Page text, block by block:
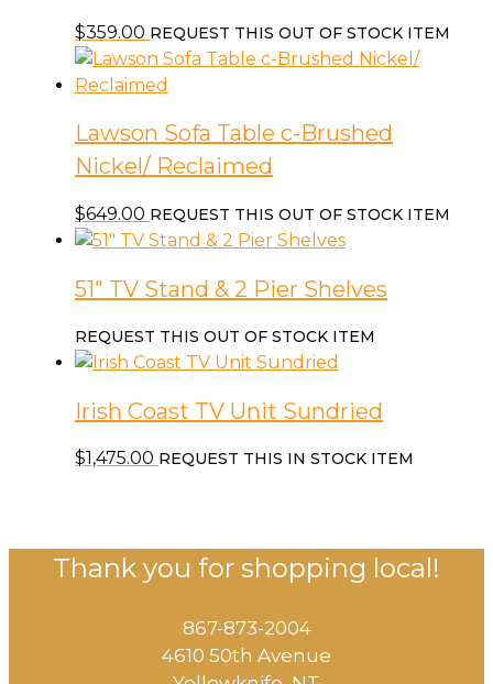
$359.00 REQUEST THIS OUT OF STOCK ITEM
Lawson Sofa Table c-Brushed
Nickel/ Reclaimed
$649.00 REQUEST THIS OUT OF STOCK ITEM
51″ TV Stand & 2 Pier Shelves
REQUEST THIS OUT OF STOCK ITEM
Irish Coast TV Unit Sundried
$1,475.00 REQUEST THIS IN STOCK ITEM
Thank you for shopping local!
867-873-2004
4610 50th Avenue